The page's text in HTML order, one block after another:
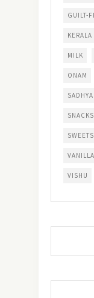
GUILT-
MILK
ONAM
SADHYA
SNACKS
SWEETS
VANILLA
VISHU